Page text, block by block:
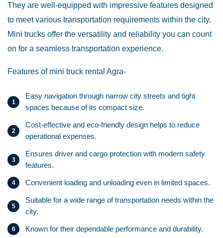
They are well-equipped with impressive features designed
to meet various transportation requirements within the city.
Mini trucks offer the versatility and reliability you can count
on for a seamless transportation experience.
Features of mini truck rental Agra-
Easy navigation through narrow city streets and tight
spaces because of its compact size.
Cost-effective and eco-friendly design helps to reduce
operational expenses.
Ensures driver and cargo protection with modern safety
features.
Convenient loading and unloading even in limited spaces.
Suitable for a wide range of transportation needs within the
city.
Known for their dependable performance and durability.